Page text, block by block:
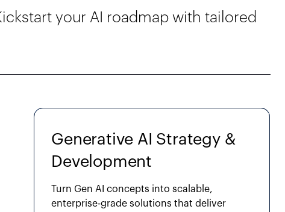
your AI roadmap with tailored
Generative AI Strategy &
Development
Turn Gen AI concepts into scalable,
enterprise-grade solutions that deliver